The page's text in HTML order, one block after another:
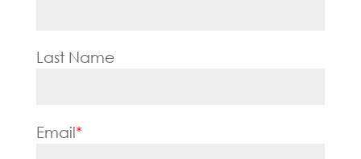
Last Name
Email*